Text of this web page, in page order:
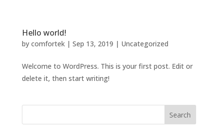
Hello world!
by comfortek| Sep 13, 2019 | Uncategorized
Welcome to WordPress. This is your first post. Edit or
delete it, then start writing!